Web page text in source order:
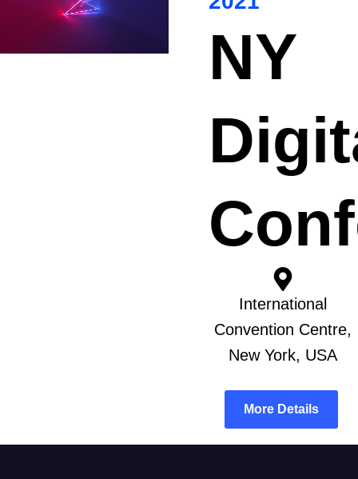
NY
International
Convention Centre,
New York, USA
More Details